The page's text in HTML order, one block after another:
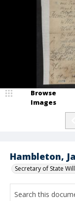
Hambleton,
Secretary of State
Browse
Images